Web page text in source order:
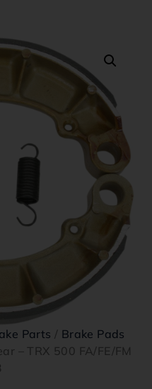
Parts / Brake Pads
– TRX 500 FA/FE/FM